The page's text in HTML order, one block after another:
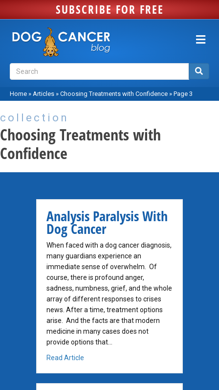
SUBSCRIBE FOR FREE
Home » Articles » Choosing Treatments with Confidence » Page 3
collection
Choosing Treatments with
Confidence
Analysis Paralysis With
Dog Cancer
When faced with a dog cancer diagnosis,
many guardians experience an
immediate sense of overwhelm. Of
course, there is profound anger,
sadness, numbness, grief, and the whole
array of different responses to crises
news. After a time, treatment options
arise. And the facts are that modern
medicine in many cases does not
provide options that…
Read Article